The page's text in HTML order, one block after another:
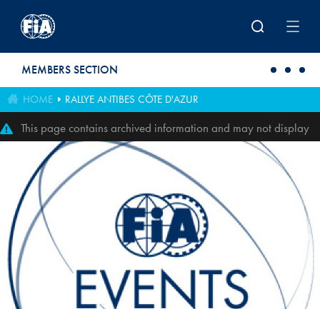
MEMBERS SECTION
HOME RALLYE ANTIBES CÔTE D'AZUR
This page contains archived information and may not display
perfectly